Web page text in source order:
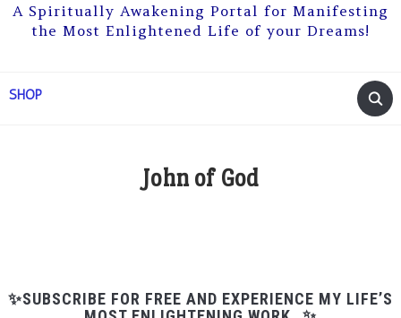
A Spiritually Awakening Portal for Manifesting
the Most Enlightened Life of your Dreams!
SHOP
John of God
✨SUBSCRIBE FOR FREE AND EXPERIENCE MY LIFE’S